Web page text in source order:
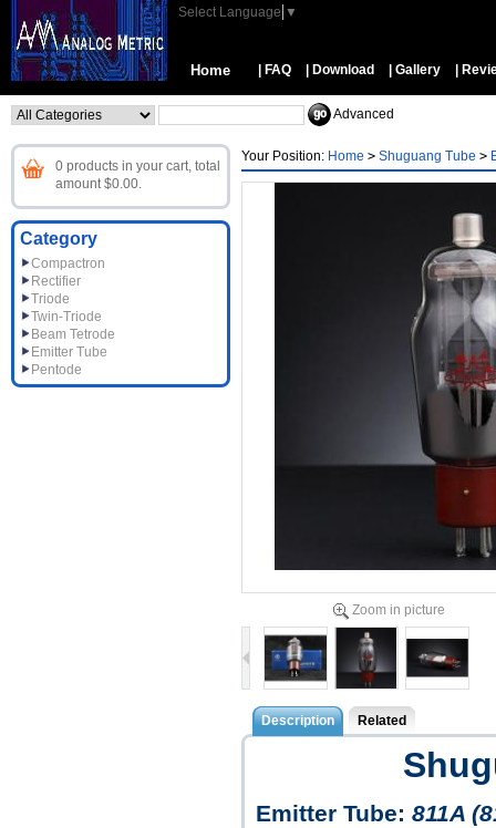
Select Language ▼
Home | FAQ | Download | Gallery |
Advanced
0 products in your cart, total
amount $0.00.
Category
Compactron
Rectifier
Triode
Twin-Triode
Beam Tetrode
Emitter Tube
Pentode
Your Position: Home > Shuguang Tube >
Zoom in picture
Description Related
Emitter Tube: 811A